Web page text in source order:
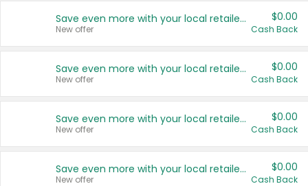
Save even more with your local retailers
New offer
$0.00
Cash Back
Save even more with your local retailers
New offer
$0.00
Cash Back
Save even more with your local retailers
New offer
$0.00
Cash Back
Save even more with your local retailers
New offer
$0.00
Cash Back